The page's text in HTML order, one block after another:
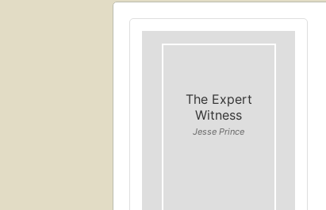
The Expert
Witness
Jesse Prince